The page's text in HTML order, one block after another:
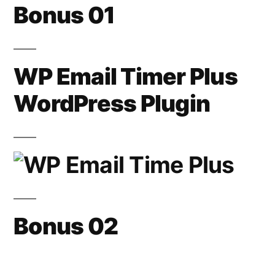
Bonus 01
WP Email Timer Plus
WordPress Plugin
Bonus 02